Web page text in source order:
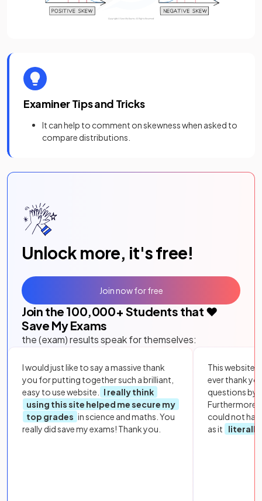
Examiner Tips and Tricks
It can help to comment on skewness when asked to
compare distributions.
Unlock more, it's free!
Join the 100,000+ Students that ❤️
Save My Exams
the (exam) results speak for themselves:
I would just like to say a massive thank
you for putting together such a brilliant,
easy to use website.
I really think
using this site helped me secure my
top grades in science and maths. You
really did save my exams! Thank you.
This website
ever thank
questions by
Furthermore,
could not
as it
literally
Join now for free